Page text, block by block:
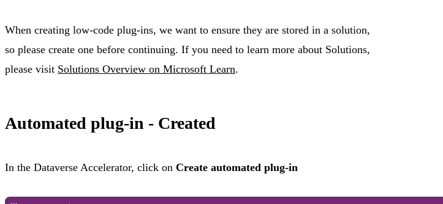
When creating low-code plug-ins, we want to ensure they are stored in a solution,
so please create one before continuing. If you need to learn more about Solutions,
please visit Solutions Overview on Microsoft Learn.
Automated plug-in - Created
In the Dataverse Accelerator, click on Create automated plug-in